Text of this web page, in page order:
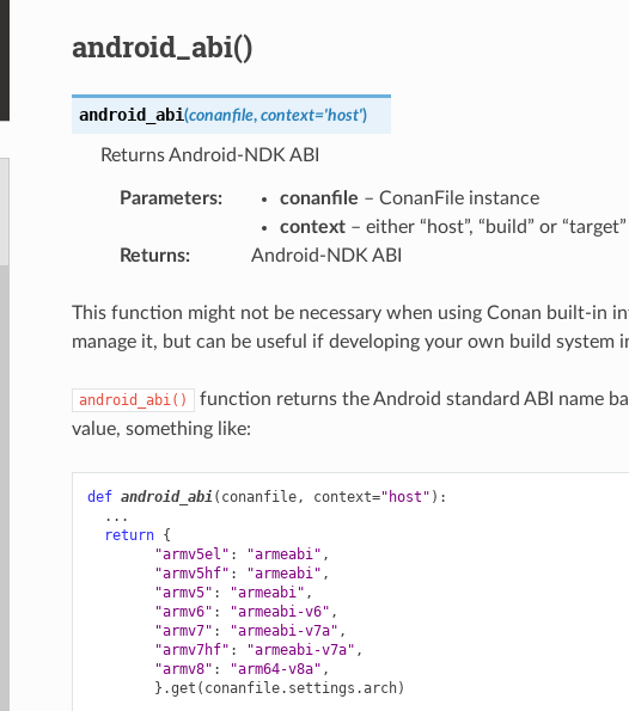
android_abi()
android_abi(conanfile, context='host')
Returns Android-NDK ABI
Parameters: conanfile – ConanFile instance
context– either “host”, “build” or “target”
Returns: Android-NDK ABI
This function might not be necessary when using Conan built-in
manage it, but can be useful if developing your own build system
android_abi() function returns the Android standard ABI name
value, something like:
def android_abi( conanfile, context="host" ):
...
return {
"armv5el" : "armeabi" ,
"armv5hf" : "armeabi" ,
"armv5" : "armeabi" ,
"armv6" : "armeabi-v6" ,
"armv7" : "armeabi-v7a" ,
"armv7hf" : "armeabi-v7a" ,
"armv8" : "arm64-v8a" ,
} .get ( conanfile. settings .arch)